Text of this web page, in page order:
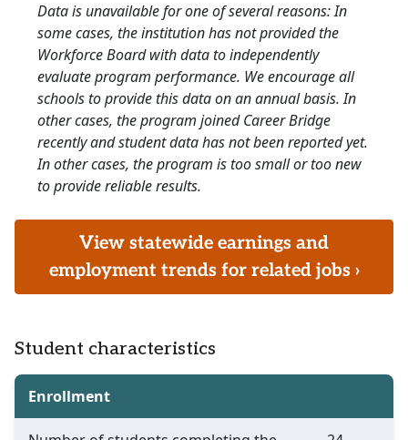
Data is unavailable for one of several reasons: In
some cases, the institution has not provided the
Workforce Board with data to independently
evaluate program performance. We encourage all
schools to provide this data on an annual basis. In
other cases, the program joined Career Bridge
recently and student data has not been reported yet.
In other cases, the program is too small or too new
to provide reliable results.
View statewide earnings and
employment trends for related jobs ›
Student characteristics
Enrollment